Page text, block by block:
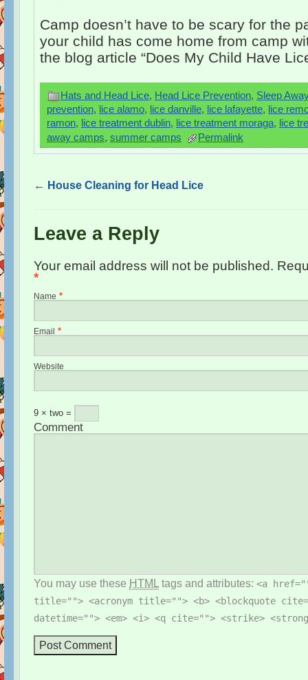
Camp doesn’t have to be scary for the
your child has come home from camp
the blog article “Does My Child Have
Hats and Head Lice, Head Lice Prevention, Sleep
prevention, lice alamo, lice danville, lice lafayette, lice
ramon, lice treatment dublin, lice treatment moraga, lice
away camps, summer camps Permalink
← House Cleaning for Head Lice
Leave a Reply
Your email address will not be published.
*
Name *
Email *
Website
9 × two =
Comment
You may use these HTML tags and attributes: <a
title=""> <acronym title=""> <b> <blockquote
datetime=""> <em> <i> <q cite=""> <strike>